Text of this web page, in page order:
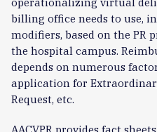
billing office needs to use,
modifiers, based on the PR
the hospital campus.
depends on numerous
application for
Request, etc.